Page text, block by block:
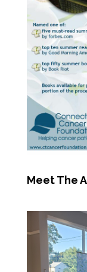
Meet The